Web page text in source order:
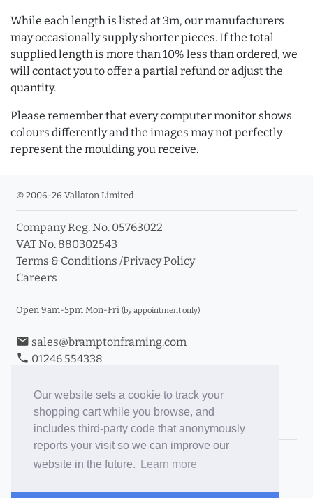
Our website sets a cookie to track your
shopping cart while you browse, and
includes third-party code that anonymously
reports your visit so we can improve our
website in the future.
Learn more
While each length is listed at 3m, our manufacturers
may occasionally supply shorter pieces. If the total
supplied length is more than 10% less than ordered, we
will contact you to offer a partial refund or adjust the
quantity.
Please remember that every computer monitor shows
colours differently and the images may not perfectly
represent the moulding you receive.
© 2006-26 Vallaton Limited
Company Reg. No. 05763022
VAT No. 880302543
Terms & Conditions /Privacy Policy
Careers
Open 9am-5pm Mon-Fri (by appointment only)
email sales@bramptonframing.com
phone 01246 554338
Book an Appointment
Toggle Inc/Ex VAT Prices
Brampton Picture Framing
ePictureMounts.co.uk